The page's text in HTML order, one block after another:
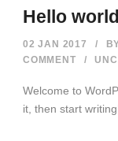
Hello
02 JAN 2017 /
COMMENT
/
Welcome to
it, then start